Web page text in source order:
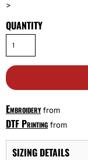
>
QUANTITY
Embroideryfrom
DTF Printing from
SIZING DETAILS